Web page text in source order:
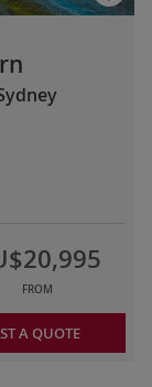
FROM
A QUOTE